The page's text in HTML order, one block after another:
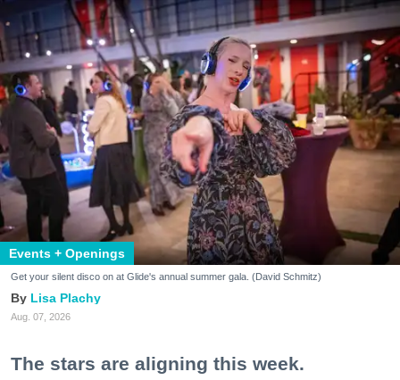
Events + Openings
Get your silent disco on at Glide's annual summer gala. (David Schmitz)
Lisa Plachy
Aug. 07, 2026
The stars are aligning this week.